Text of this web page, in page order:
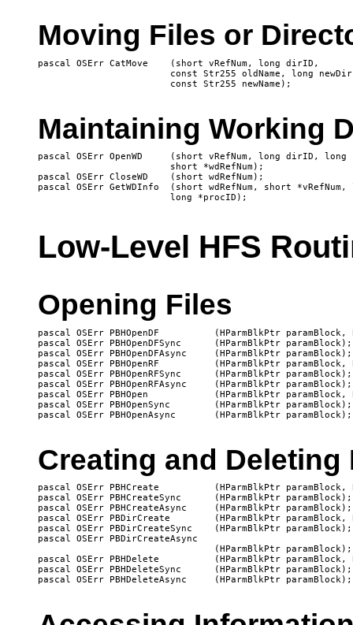
Moving Files or
pascal OSErr CatMove 	(short vRefNum, long dirID,
Maintaining Working
pascal OSErr OpenWD	(short vRefNum, long dirID, long procID,
pascal OSErr CloseWD	(short wdRefNum);
pascal OSErr GetWDInfo	(short wdRefNum, short *vRefNum, long *dirID,
Low-Level HFS
Opening Files
pascal OSErr PBHOpenDF		(HParmBlkPtr paramBlock, Boolean async);
pascal OSErr PBHOpenDFSync	(HParmBlkPtr paramBlock);
pascal OSErr PBHOpenDFAsync	(HParmBlkPtr paramBlock);
pascal OSErr PBHOpenRF		(HParmBlkPtr paramBlock, Boolean async);
pascal OSErr PBHOpenRFSync	(HParmBlkPtr paramBlock);
pascal OSErr PBHOpenRFAsync	(HParmBlkPtr paramBlock);
pascal OSErr PBHOpen		(HParmBlkPtr paramBlock, Boolean async);
pascal OSErr PBHOpenSync	(HParmBlkPtr paramBlock);
Creating and
pascal OSErr PBHCreate		(HParmBlkPtr paramBlock, Boolean async);
pascal OSErr PBHCreateSync	(HParmBlkPtr paramBlock);
pascal OSErr PBHCreateAsync	(HParmBlkPtr paramBlock);
pascal OSErr PBDirCreate	(HParmBlkPtr paramBlock, Boolean async);
pascal OSErr PBDirCreateSync	(HParmBlkPtr paramBlock);
pascal OSErr PBDirCreateAsync
pascal OSErr PBHDelete		(HParmBlkPtr paramBlock, Boolean async);
pascal OSErr PBHDeleteSync	(HParmBlkPtr paramBlock);